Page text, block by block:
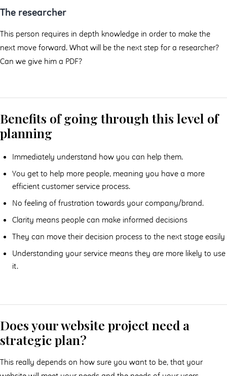
The researcher
This person requires in depth knowledge in order to make the
next move forward. What will be the next step for a researcher?
Can we give him a PDF?
Benefits of going through this level of
planning
Immediately understand how you can help them.
You get to help more people, meaning you have a more
efficient customer service process.
No feeling of frustration towards your company/brand.
Clarity means people can make informed decisions
They can move their decision process to the next stage easily
Understanding your service means they are more likely to use
it.
Does your website project need a
strategic plan?
This really depends on how sure you want to be, that your